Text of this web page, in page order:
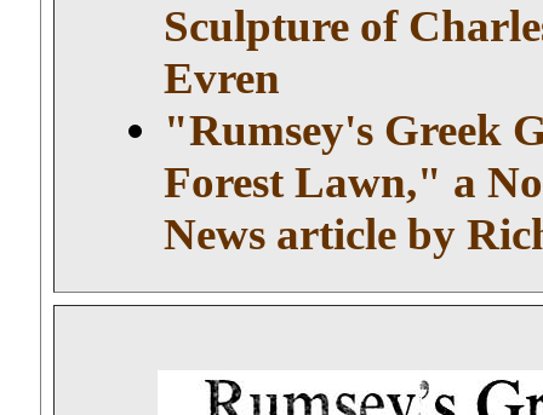
Sculpture of
Evren
"Rumsey's Greek
Forest Lawn," a
News article by